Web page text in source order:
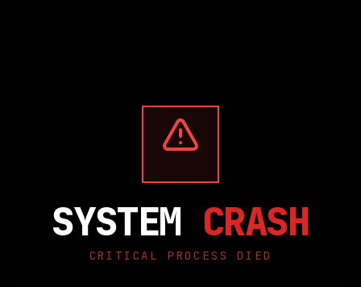
SYSTEM CRASH
CRITICAL PROCESS DIED